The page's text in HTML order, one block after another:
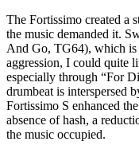
The Fortissimo created a
the music demanded it.
And Go, TG64), which is
aggression, I could quite
especially through “For
drumbeat is interspersed
Fortissimo S enhanced
absence of hash, a
the music occupied.